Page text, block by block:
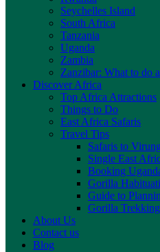
Seychelles Island
South Africa
Tanzania
Uganda
Zambia
Zanzibar: What to do
Discover Africa
Top Africa Attractions
Things to Do
East Africa Safaris
Travel Tips
Safaris to
Single East
Booking
Gorilla
Guide to
Gorilla
About Us
Contact us
Blog